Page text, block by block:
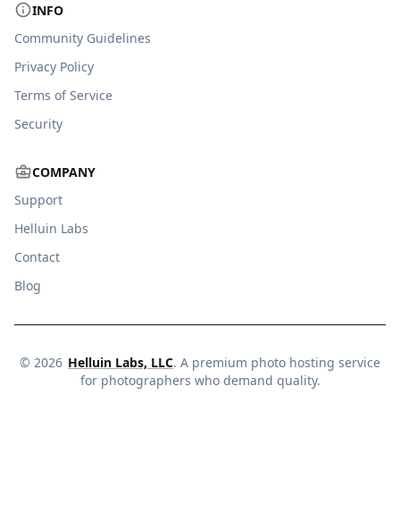
INFO
Community Guidelines
Privacy Policy
Terms of Service
Security
COMPANY
Support
Helluin Labs
Contact
Blog
© 2026 Helluin Labs, LLC. A premium photo hosting service
for photographers who demand quality.